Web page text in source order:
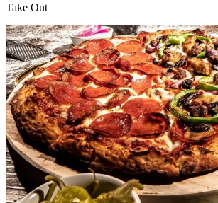
Take Out